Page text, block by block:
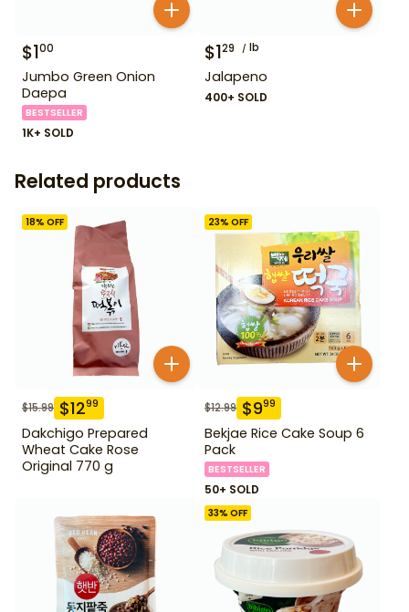
$100
Jumbo Green Onion
Daepa
BESTSELLER
1K+ SOLD
$129 lb
Jalapeno
400+ SOLD
Related products
18% OFF
$15.99 $1299
Dakchigo Prepared
Wheat Cake Rose
Original 770 g
23% OFF
$12.99 $999
Bekjae Rice Cake Soup 6
Pack
BESTSELLER
50+ SOLD
33% OFF